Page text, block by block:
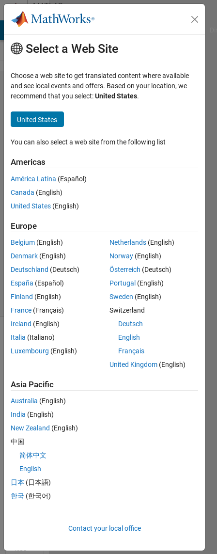
Skip to contentMATLAB
Answers
Fastest
way to
search
files by
pattern
name
Baranikov
16 Apr
3
Answers
Answer
Accepted
Updated
21 Apr 2025
63 Views
(30 days)
Show older
comments
I
main
folder
a lot
of
subfo
lders
(thou
sand
Select a Web Site
Choose a web site to get translated content where available
and see local events and offers. Based on your location, we
recommend that you select:United States.
United States
You can also select a web site from the following list
Americas
América Latina (Español)
Canada (English)
United States (English)
Europe
Belgium (English)
Denmark (English)
Deutschland (Deutsch)
España (Español)
Finland (English)
France (Français)
Ireland (English)
Italia (Italiano)
Luxembourg (English)
Netherlands (English)
Norway (English)
Österreich (Deutsch)
Portugal (English)
Sweden (English)
Switzerland
Deutsch
English
Français
United Kingdom (English)
Asia Pacific
Australia (English)
India (English)
New Zealand (English)
中国
简体中文
English
日本 (日本語)
한국 (한국어)
Contact your local office